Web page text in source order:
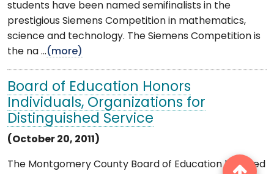
students have been named semifinalists in the
prestigious Siemens Competition in mathematics,
science and technology. The Siemens Competition is
the na ...(more)
Board of Education Honors
Individuals, Organizations for
Distinguished Service
(October 20, 2011)
The Montgomery County Board of Education honored